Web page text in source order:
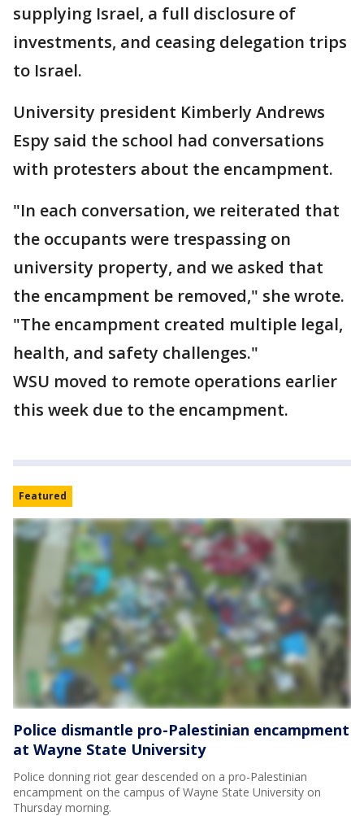
supplying Israel, a full disclosure of
investments, and ceasing delegation trips
to Israel.
University president Kimberly Andrews
Espy said the school had conversations
with protesters about the encampment.
"In each conversation, we reiterated that
the occupants were trespassing on
university property, and we asked that
the encampment be removed," she wrote.
"The encampment created multiple legal,
health, and safety challenges."
WSU moved to remote operations earlier
this week due to the encampment.
Featured
Police dismantle pro-Palestinian encampment
at Wayne State University
Police donning riot gear descended on a pro-Palestinian
encampment on the campus of Wayne State University on
Thursday morning.